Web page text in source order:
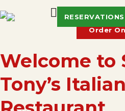
RESERVATIONS
Order
Welcome to
Tony’s Italian